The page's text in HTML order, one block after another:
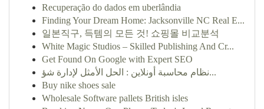
Recuperação do dados em uberlândia
Finding Your Dream Home: Jacksonville NC Real E...
일본직구, 득템의 모든 것! 쇼핑몰 비교분석
White Magic Studios – Skilled Publishing And Cr...
Get Found On Google with Expert SEO
نظام محاسبة أونلاين : الحل الأمثل لإدارة شؤ...
Buy nike shoes sale
Wholesale Software pallets British isles